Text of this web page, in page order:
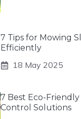
7 Tips for Mowing
Efficiently
18 May 2025
7 Best Eco-
Control Solutions